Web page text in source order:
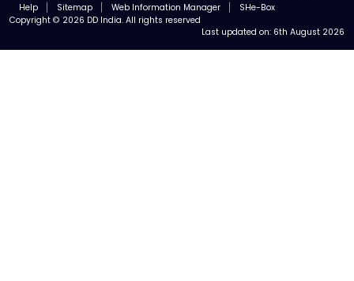
Help
Sitemap Web Information Manager
SHe-Box
Copyright © 2026 DD India. All rights reserved
Last updated on: 6th August 2026